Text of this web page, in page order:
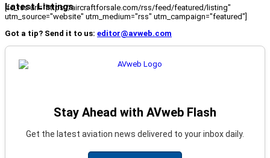
Latest Listings
[fc_rss url="https://aircraftforsale.com/rss/feed/featured/listing"
utm_source="website" utm_medium="rss" utm_campaign="featured"]
Got a tip? Send it to us: editor@avweb.com
Stay Ahead with AVweb Flash
Get the latest aviation news delivered to your inbox daily.